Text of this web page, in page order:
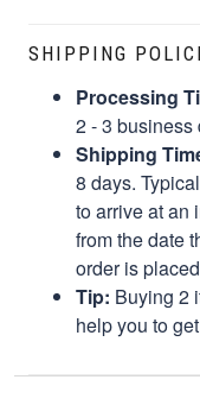
SHIPPING
Processing
2 - 3 business
Shipping
8 days.
to arrive at an
from the date
order is
Tip: Buying 2
help you to get